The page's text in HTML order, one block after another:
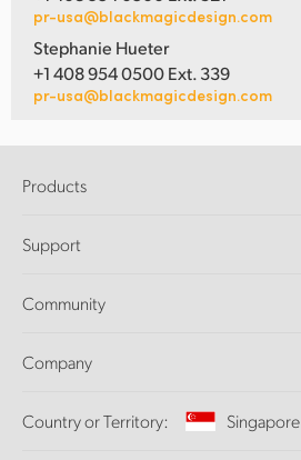
pr-usa@blackmagicdesign.com
Stephanie Hueter
+1 408 954 0500 Ext. 339
pr-usa@blackmagicdesign.com
Products
DaVinci Resolve and Fusion Software
Ultimatte
Capture and Playback
Standards Conversion
Support
Support Center
Community
Splice Community
Company
About Us
Country or Territory: Singapore